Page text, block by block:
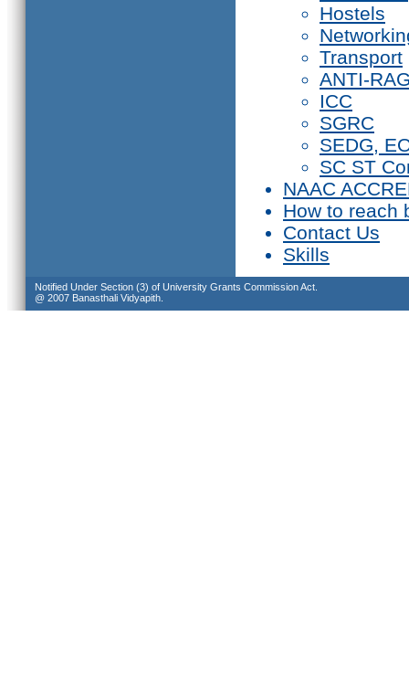
Hostels
Transport
ANTI-
ICC
SGRC
SEDG,
SC ST
NAAC
How to reach
Contact Us
Skills
Notified Under Section (3) of University Grants Commission Act.
@ 2007 Banasthali Vidyapith.